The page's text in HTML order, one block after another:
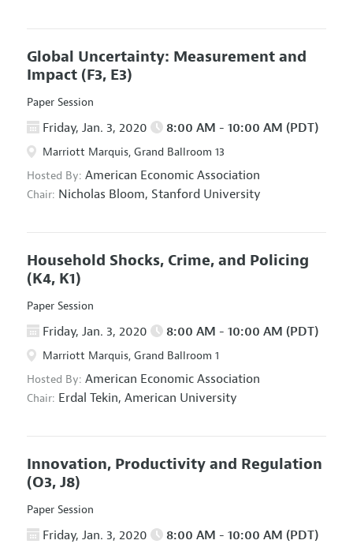
Global Uncertainty: Measurement and
Impact (F3, E3)
Paper Session
Friday, Jan. 3, 2020 8:00 AM - 10:00 AM (PDT)
Marriott Marquis, Grand Ballroom 13
Hosted By: American Economic Association
Chair: Nicholas Bloom, Stanford University
Household Shocks, Crime, and Policing
(K4, K1)
Paper Session
Friday, Jan. 3, 2020 8:00 AM - 10:00 AM (PDT)
Marriott Marquis, Grand Ballroom 1
Hosted By: American Economic Association
Chair: Erdal Tekin, American University
Innovation, Productivity and Regulation
(O3, J8)
Paper Session
Friday, Jan. 3, 2020 8:00 AM - 10:00 AM (PDT)